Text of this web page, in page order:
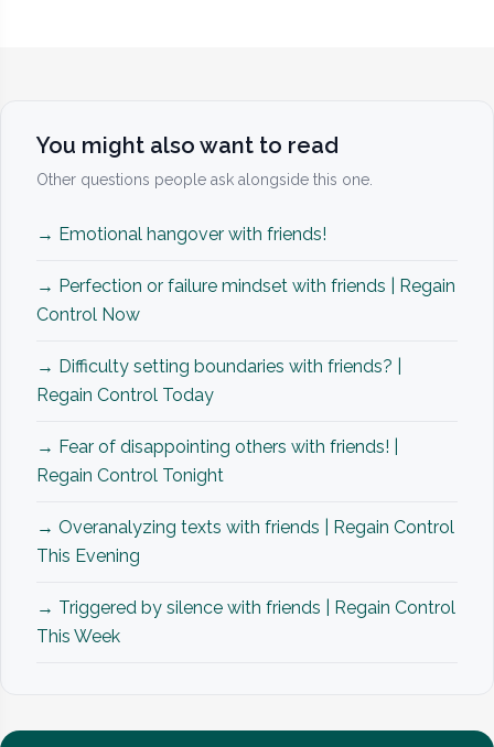
You might also want to read
Other questions people ask alongside this one.
→ Emotional hangover with friends!
→ Perfection or failure mindset with friends | Regain
Control Now
→ Difficulty setting boundaries with friends? |
Regain Control Today
→ Fear of disappointing others with friends! |
Regain Control Tonight
→ Overanalyzing texts with friends | Regain Control
This Evening
→ Triggered by silence with friends | Regain Control
This Week